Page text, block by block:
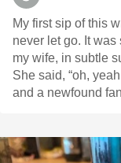
My first sip of this
never let go. It
my wife, in subtle
She said, “oh, yeah, it’s
and a newfound